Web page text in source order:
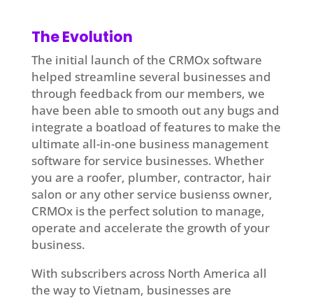
The Evolution
The initial launch of the CRMOx software
helped streamline several businesses and
through feedback from our members, we
have been able to smooth out any bugs and
integrate a boatload of features to make the
ultimate all-in-one business management
software for service businesses. Whether
you are a roofer, plumber, contractor, hair
salon or any other service busienss owner,
CRMOx is the perfect solution to manage,
operate and accelerate the growth of your
business.
With subscribers across North America all
the way to Vietnam, businesses are